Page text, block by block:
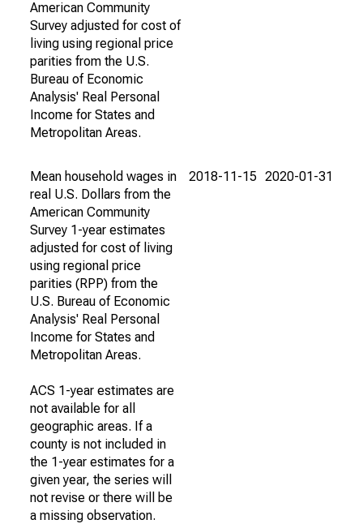
American Community
Survey adjusted for cost of
living using regional price
parities from the U.S.
Bureau of Economic
Analysis' Real Personal
Income for States and
Metropolitan Areas.
Mean household wages in
real U.S. Dollars from the
American Community
Survey 1-year estimates
adjusted for cost of living
using regional price
parities (RPP) from the
U.S. Bureau of Economic
Analysis' Real Personal
Income for States and
Metropolitan Areas.
ACS 1-year estimates are
not available for all
geographic areas. If a
county is not included in
the 1-year estimates for a
given year, the series will
not revise or there will be
a missing observation.
2018-11-15 2020-01-31